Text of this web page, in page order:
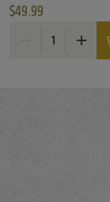
$49.99
Terlan Pinot Bianco